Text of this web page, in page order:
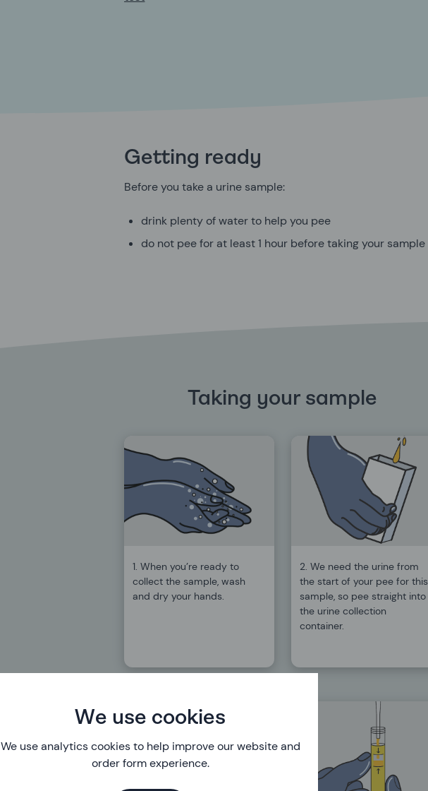
We use cookies
We use analytics cookies to help improve our website and
order form experience.
Getting ready
Before you take a urine sample:
drink plenty of water to help you pee
do not pee for at least 1 hour before taking your sample
Taking your sample
1. When you’re ready to
collect the sample, wash
and dry your hands.
2. We need the urine from
the start of your pee for this
sample, so pee straight into
the urine collection
container.